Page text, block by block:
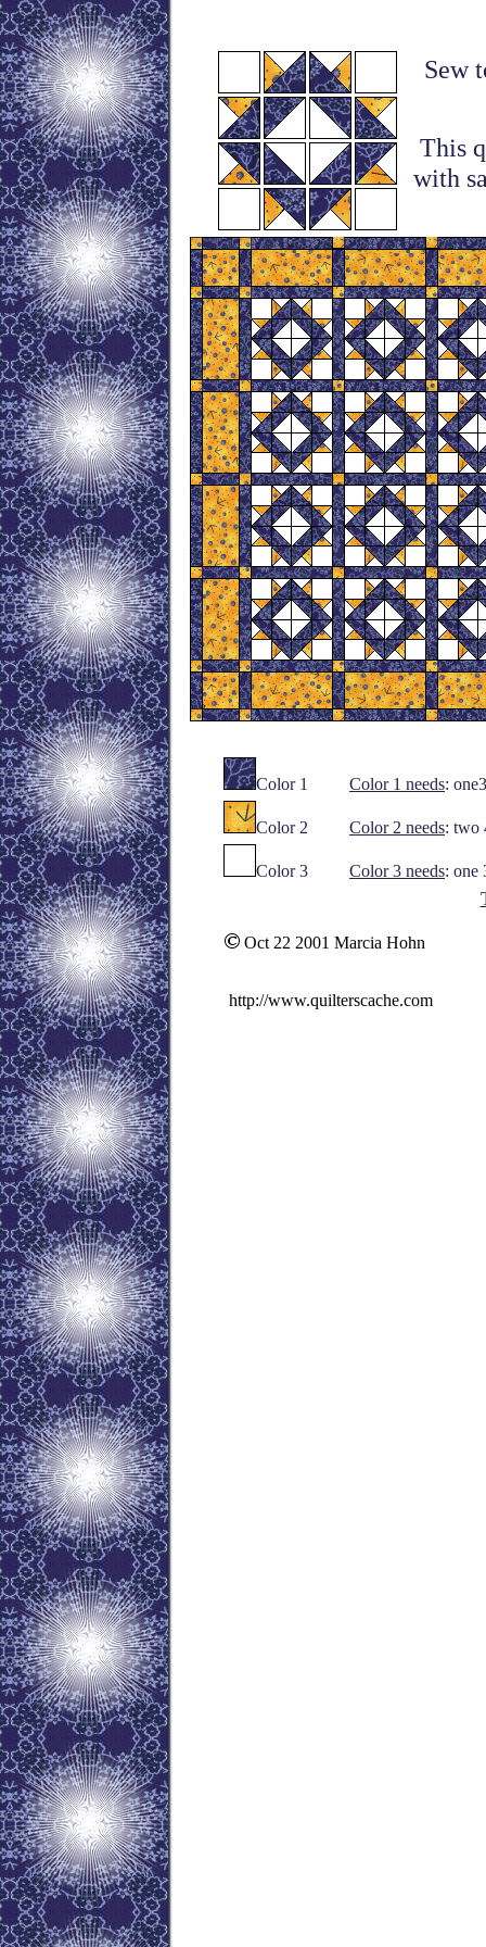
Sew
This
with
Color 1 Color 1 needs:
Color 2 Color 2 needs: two
Color 3 Color 3 needs: one
Oct 22 2001 Marcia Hohn
http://www.quilterscache.com